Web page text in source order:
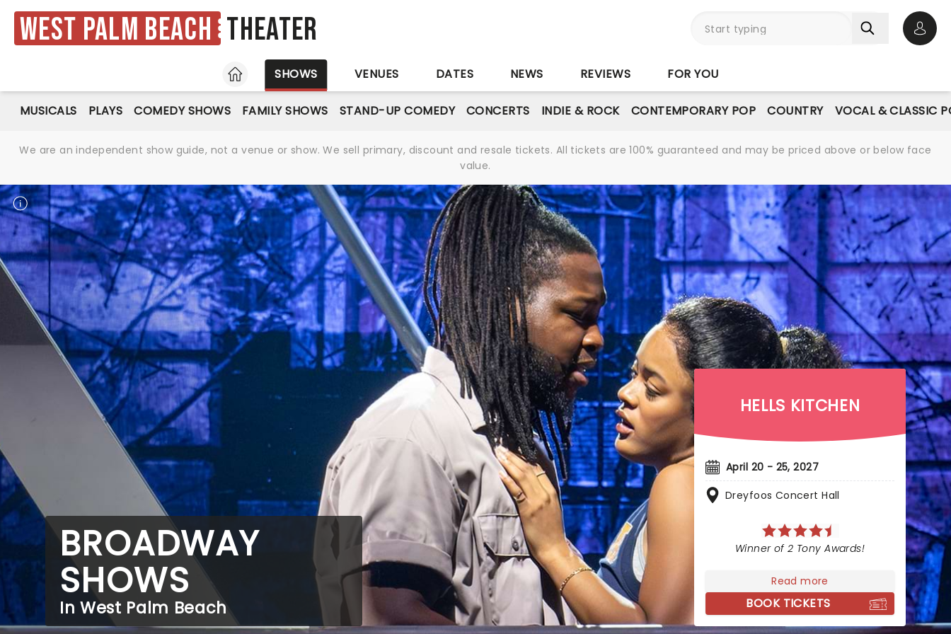
West Palm Beach Theater
HOME
SHOWS VENUES DATES NEWS REVIEWS FOR YOU
MUSICALS PLAYS COMEDY SHOWS FAMILY SHOWS STAND-UP COMEDY CONCERTS INDIE & ROCK CONTEMPORARY POP COUNTRY VOCAL & CLASSIC
We are an independent show guide, not a venue or show. We sell primary, discount and resale tickets. All tickets are 100% guaranteed and may be priced above or below face
value.
BROADWAY
SHOWS
In West Palm Beach
HELLS KITCHEN
April 20 - 25, 2027
Dreyfoos Concert Hall
Winner of 2 Tony Awards!
Read more
BOOK TICKETS